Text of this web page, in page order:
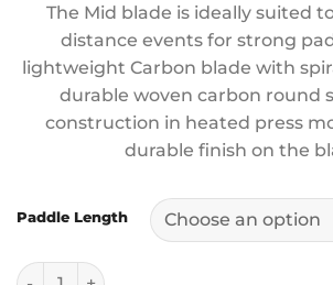
The Mid blade is ideally suited
distance events for strong
lightweight Carbon blade with
durable woven carbon round
construction in heated press
durable finish on the
Paddle Length
Stellar Kayaks Pro Wing Mid quantity